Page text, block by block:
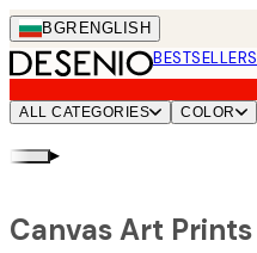
Skip
to
main
content.
BGR ENGLISH
BESTSELLERS
ALL CATEGORIES COLOR
▸
Canvas Art Prints